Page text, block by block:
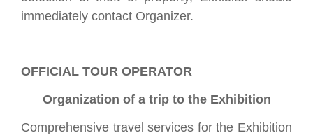
immediately contact Organizer.
OFFICIAL TOUR OPERATOR
Organization of a trip to the Exhibition
Comprehensive travel services for the Exhibition